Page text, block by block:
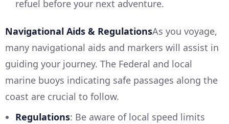
refuel before your next adventure.
Navigational Aids & RegulationsAs you voyage,
many navigational aids and markers will assist in
guiding your journey. The Federal and local
marine buoys indicating safe passages along the
coast are crucial to follow.
Regulations: Be aware of local speed limits